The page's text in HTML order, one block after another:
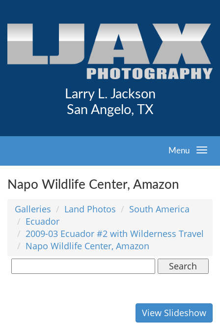
Larry L. Jackson
San Angelo, TX
Menu
Napo Wildlife Center, Amazon
Galleries Land Photos
South America
Ecuador
2009-03 Ecuador #2 with Wilderness Travel
Napo Wildlife Center, Amazon
Search
View Slideshow